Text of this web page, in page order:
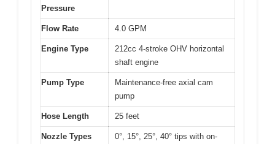
Pressure
Flow Rate 4.0 GPM
Engine Type
212cc 4-stroke OHV horizontal
shaft engine
Pump Type
Maintenance-free axial cam
pump
Hose Length 25 feet
Nozzle Types
0°, 15°, 25°, 40° tips with on-